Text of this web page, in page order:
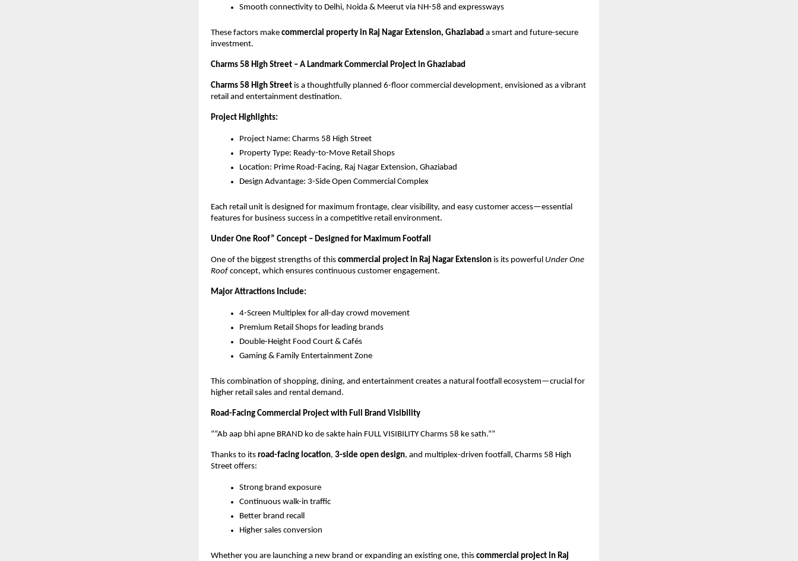
Smooth connectivity to Delhi, Noida & Meerut via NH-58 and expressways
These factors make commercial property in Raj Nagar Extension, Ghaziabad a smart and future-secure
investment.
Charms 58 High Street – A Landmark Commercial Project in Ghaziabad
Charms 58 High Street is a thoughtfully planned 6-floor commercial development, envisioned as a vibrant
retail and entertainment destination.
Project Highlights:
Project Name: Charms 58 High Street
Property Type: Ready-to-Move Retail Shops
Location: Prime Road-Facing, Raj Nagar Extension, Ghaziabad
Design Advantage: 3-Side Open Commercial Complex
Each retail unit is designed for maximum frontage, clear visibility, and easy customer access—essential
features for business success in a competitive retail environment.
Under One Roof” Concept – Designed for Maximum Footfall
One of the biggest strengths of this commercial project in Raj Nagar Extension is its powerful Under One
Roof concept, which ensures continuous customer engagement.
Major Attractions Include:
4-Screen Multiplex for all-day crowd movement
Premium Retail Shops for leading brands
Double-Height Food Court & Cafés
Gaming & Family Entertainment Zone
This combination of shopping, dining, and entertainment creates a natural footfall ecosystem—crucial for
higher retail sales and rental demand.
Road-Facing Commercial Project with Full Brand Visibility
““Ab aap bhi apne BRAND ko de sakte hain FULL VISIBILITY Charms 58 ke sath.””
Thanks to its road-facing location, 3-side open design, and multiplex-driven footfall, Charms 58 High
Street offers:
Strong brand exposure
Continuous walk-in traffic
Better brand recall
Higher sales conversion
Whether you are launching a new brand or expanding an existing one, this commercial project in Raj